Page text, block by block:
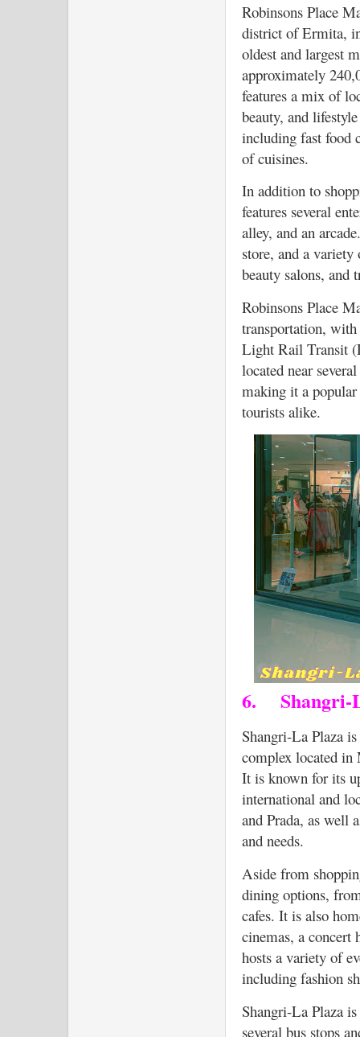
Robinsons Place
district of Ermita,
oldest and largest
approximately
features a mix of
beauty, and
including fast food
of cuisines.
In addition to
features several
alley, and an
store, and a variety
beauty salons, and
Robinsons Place
transportation, with
Light Rail Transit
located near
making it a popular
tourists alike.
6.
Shangri-La Plaza
complex located
It is known for its
international and
and Prada, as well
and needs.
Aside from
dining options,
cafes. It is also
cinemas, a concert
hosts a variety of
including fashion
Shangri-La Plaza
several bus stops